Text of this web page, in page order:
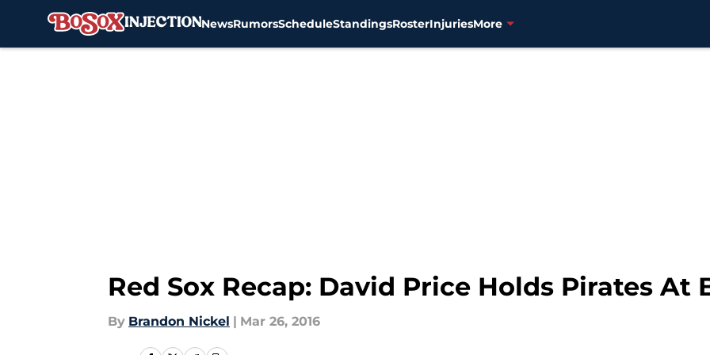
NewsRumorsScheduleStandingsRosterInjuriesMore
Red Sox Recap: David Price Holds Pirates At
By Brandon Nickel | Mar 26, 2016